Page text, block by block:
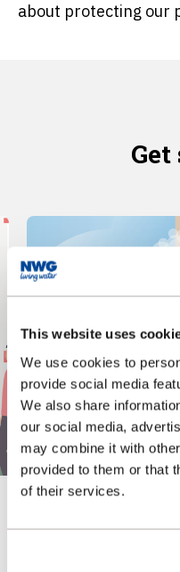
This website uses
We use cookies to
provide social media
We also share
our social media,
may combine it with
provided to them or that
of their services.
about protecting our